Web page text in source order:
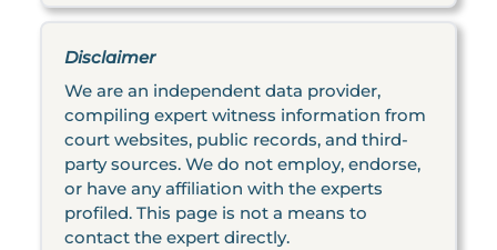
Disclaimer
We are an independent data provider,
compiling expert witness information from
court websites, public records, and third-
party sources. We do not employ, endorse,
or have any affiliation with the experts
profiled. This page is not a means to
contact the expert directly.